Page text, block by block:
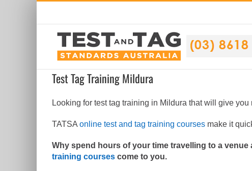
Test Tag Training Mildura
Looking for test tag training in Mildura that will give
TATSA online test and tag training courses make it
Why spend hours of your time travelling to a
training courses come to you.